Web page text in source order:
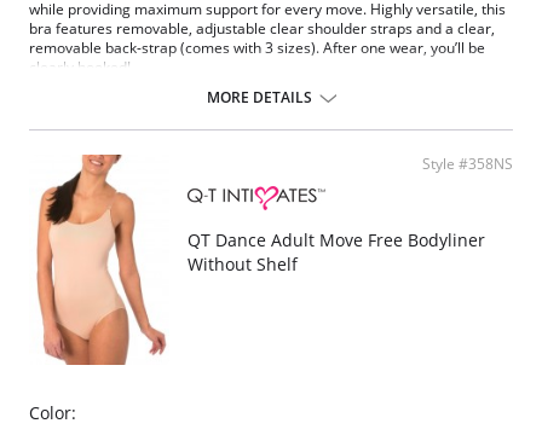
while providing maximum support for every move. Highly versatile, this
bra features removable, adjustable clear shoulder straps and a clear,
removable back-strap (comes with 3 sizes). After one wear, you’ll be
clearly hooked!
Soft, padded balconette
Wired with fabric cushioning for ultra-soft-feel
Removable, convertible shoulder straps
Removable clear back panel with hook-and-eye closure
Multi sizing
Fabric Content: 90% Nylon, 10% Spandex.
MORE DETAILS
Style #358NS
QT Dance Adult Move Free Bodyliner
Without Shelf
Color: